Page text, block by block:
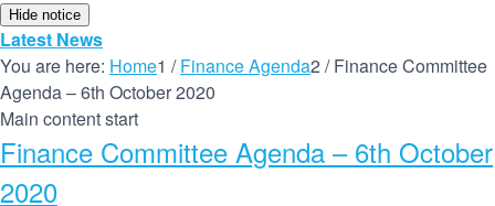
Hide notice
Latest News
You are here: Home1 / Finance Agenda2 / Finance Committee
Agenda – 6th October 2020
Main content start
Finance Committee Agenda – 6th October
2020